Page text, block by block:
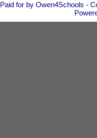
Paid for by Owen4Schools -